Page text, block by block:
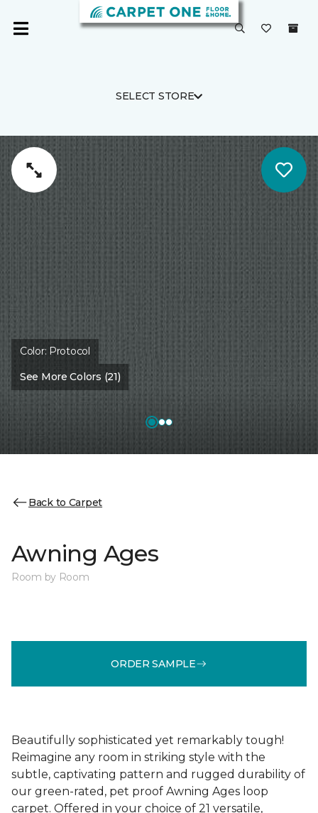
SELECT STORE
Color: Protocol
See More Colors (21)
Back to Carpet
Awning Ages
Room by Room
ORDER SAMPLE
Beautifully sophisticated yet remarkably tough!
Reimagine any room in striking style with the
subtle, captivating pattern and rugged durability of
our green-rated, pet proof Awning Ages loop
carpet. Offered in your choice of 21 versatile,